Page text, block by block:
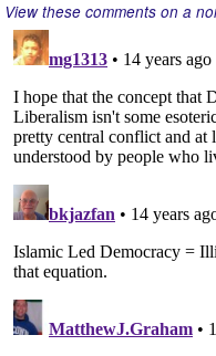
View these comments on a